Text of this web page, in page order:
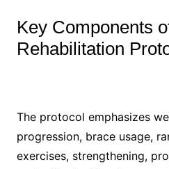
Key Components
Rehabilitation
The protocol emphasizes
progression, brace usage,
exercises, strengthening,